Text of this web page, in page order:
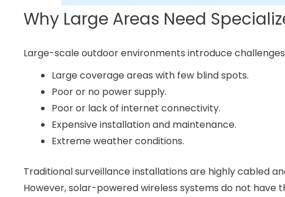
Why Large Areas Need
Large-scale outdoor environments introduce
Large coverage areas with few blind spots.
Poor or no power supply.
Poor or lack of internet connectivity.
Expensive installation and maintenance.
Extreme weather conditions.
Traditional surveillance installations are highly cabled
However, solar-powered wireless systems do not